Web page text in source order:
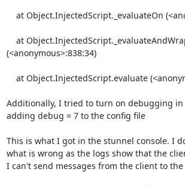
(<anonymous>:838:34)
Additionally, I tried to turn on debugging
adding debug = 7 to the config file
This is what I got in the stunnel console. I
what is wrong as the logs show that the
I can't send messages from the client to the